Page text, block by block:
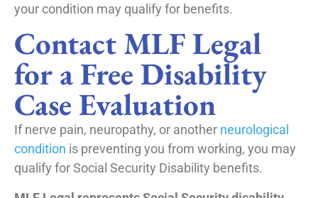
your condition may qualify for benefits.
Contact MLF Legal
for a Free Disability
Case Evaluation
If nerve pain, neuropathy, or another neurological
condition is preventing you from working, you may
qualify for Social Security Disability benefits.